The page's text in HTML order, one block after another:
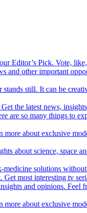
Editor’s Pick. Vote,
and other important
still. It can be
the latest news,
are so many things to
about exclusive
about science, space
solutions
most interesting tv
and opinions. Feel
about exclusive